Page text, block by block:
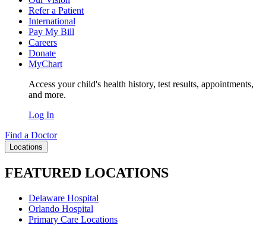
Refer a Patient
International
Pay My Bill
Careers
Donate
MyChart
Access your child's health history, test results, appointments,
and more.
Log In
Find a Doctor
Locations
FEATURED LOCATIONS
Delaware Hospital
Orlando Hospital
Primary Care Locations